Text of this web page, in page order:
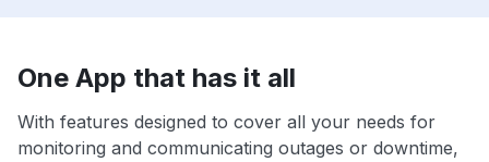
One App that has it all
With features designed to cover all your needs for
monitoring and communicating outages or downtime,